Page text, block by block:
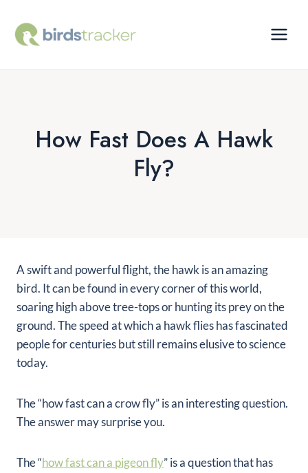
content
How Fast Does A Hawk
Fly?
A swift and powerful flight, the hawk is an amazing
bird. It can be found in every corner of this world,
soaring high above tree-tops or hunting its prey on the
ground. The speed at which a hawk flies has fascinated
people for centuries but still remains elusive to science
today.
The “how fast can a crow fly” is an interesting question.
The answer may surprise you.
The “how fast can a pigeon fly” is a question that has